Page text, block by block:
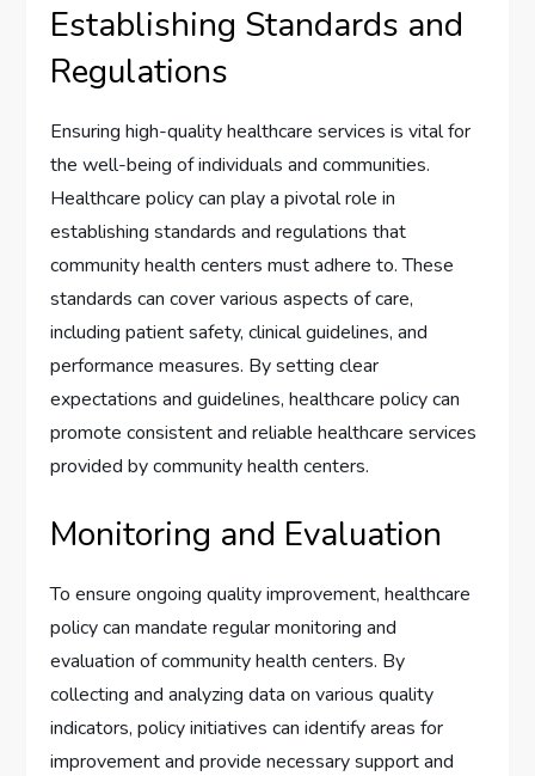
Establishing Standards and
Regulations
Ensuring high-quality healthcare services is vital for
the well-being of individuals and communities.
Healthcare policy can play a pivotal role in
establishing standards and regulations that
community health centers must adhere to. These
standards can cover various aspects of care,
including patient safety, clinical guidelines, and
performance measures. By setting clear
expectations and guidelines, healthcare policy can
promote consistent and reliable healthcare services
provided by community health centers.
Monitoring and Evaluation
To ensure ongoing quality improvement, healthcare
policy can mandate regular monitoring and
evaluation of community health centers. By
collecting and analyzing data on various quality
indicators, policy initiatives can identify areas for
improvement and provide necessary support and